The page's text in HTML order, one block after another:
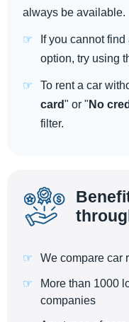
always be available.
If you cannot
option, try using
To rent a car
card" or " No
filter.
We compare car
More than 1000
companies